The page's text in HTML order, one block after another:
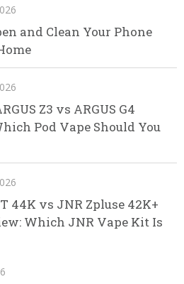
and Clean Your Phone
Z3 vs ARGUS G4
Pod Vape Should You
44K vs JNR Zpluse 42K+
Which JNR Vape Kit Is